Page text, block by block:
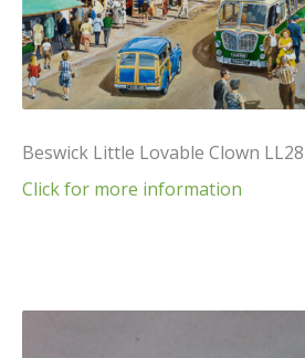
Beswick Little Lovable Clown LL28
Click for more information